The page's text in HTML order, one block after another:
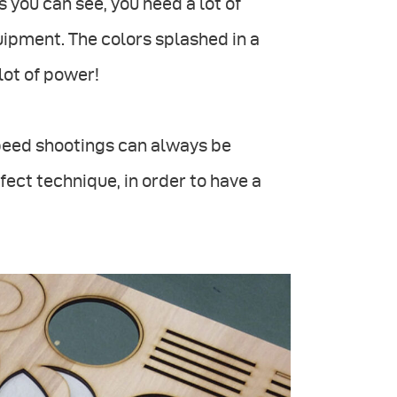
The colors splashed in a
of power!
shootings can always be
technique, in order to have a